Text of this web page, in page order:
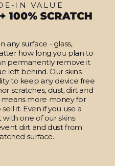
IN VALUE
100% SCRATCH
any surface - glass,
how long you plan to
permanently remove it
left behind. Our skins
to keep any device free
scratches, dust, dirt and
means more money for
it. Even if you use a
with one of our skins
dirt and dust from
surface.